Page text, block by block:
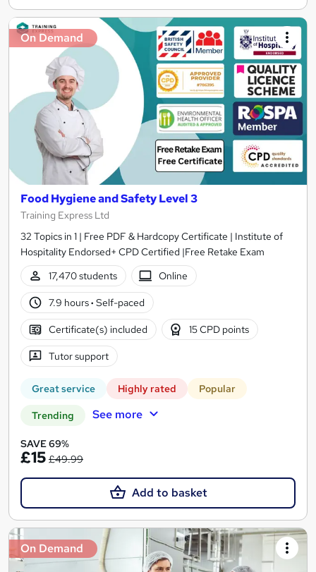
On Demand
Food Hygiene and Safety Level 3
Training Express Ltd
32 Topics in 1 | Free PDF & Hardcopy Certificate | Institute of
Hospitality Endorsed+ CPD Certified |Free Retake Exam
17,470 students
Online
7.9 hours· Self-paced
Certificate(s) included 15 CPD points
Tutor support
Great service Highly rated Popular
Trending See more
SAVE 69%
£15 £49.99
Add to basket
On Demand